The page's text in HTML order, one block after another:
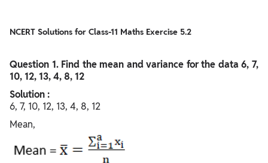
NCERT Solutions for Class-11 Maths Exercise 5.2
Question 1. Find the mean and variance for the data 6, 7,
10, 12, 13, 4, 8, 12
Solution :
6, 7, 10, 12, 13, 4, 8, 12
Mean,